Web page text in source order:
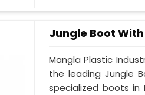
Jungle Boot With
Mangla Plastic
the leading Jungle
specialized boots